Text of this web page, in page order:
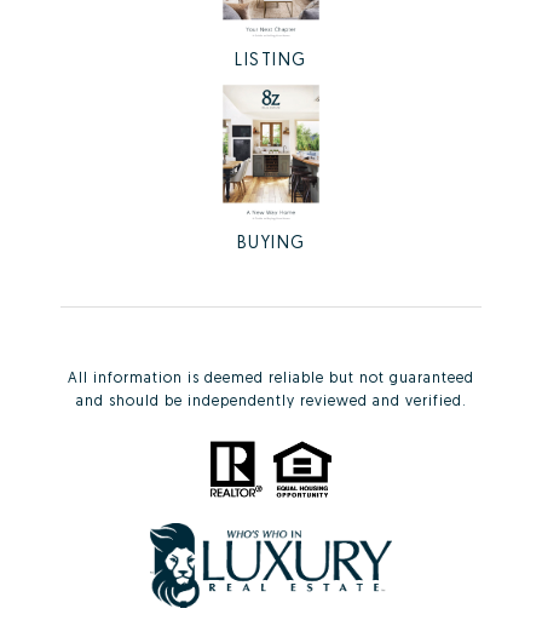
LISTING
BUYING
All information is deemed reliable but not guaranteed
and should be independently reviewed and verified.